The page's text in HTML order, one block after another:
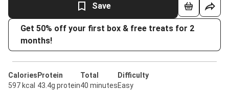
Save
Get 50% off your first box & free treats for 2
months!
Calories
597 kcal
Protein
43.4g protein
Total
40 minutes
Difficulty
Easy